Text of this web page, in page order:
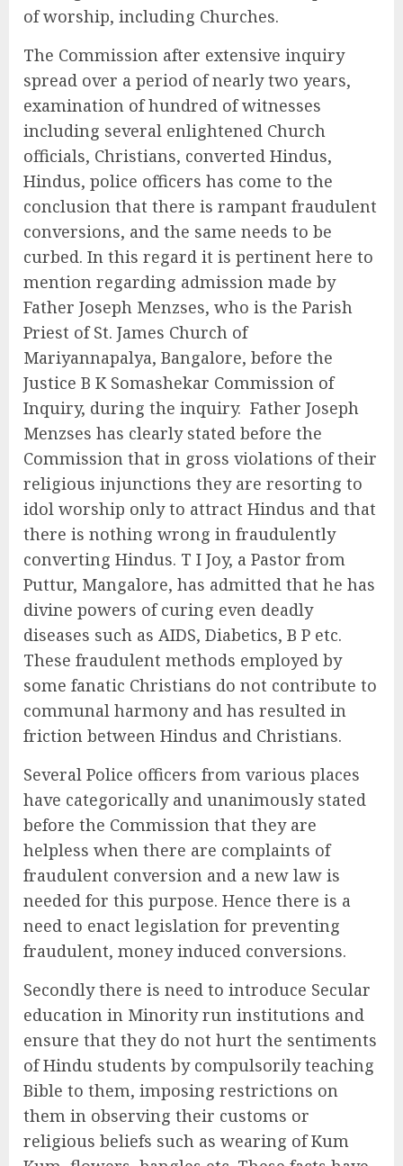
of worship, including Churches.
The Commission after extensive inquiry
spread over a period of nearly two years,
examination of hundred of witnesses
including several enlightened Church
officials, Christians, converted Hindus,
Hindus, police officers has come to the
conclusion that there is rampant fraudulent
conversions, and the same needs to be
curbed. In this regard it is pertinent here to
mention regarding admission made by
Father Joseph Menzses, who is the Parish
Priest of St. James Church of
Mariyannapalya, Bangalore, before the
Justice B K Somashekar Commission of
Inquiry, during the inquiry. Father Joseph
Menzses has clearly stated before the
Commission that in gross violations of their
religious injunctions they are resorting to
idol worship only to attract Hindus and that
there is nothing wrong in fraudulently
converting Hindus. T I Joy, a Pastor from
Puttur, Mangalore, has admitted that he has
divine powers of curing even deadly
diseases such as AIDS, Diabetics, B P etc.
These fraudulent methods employed by
some fanatic Christians do not contribute to
communal harmony and has resulted in
friction between Hindus and Christians.
Several Police officers from various places
have categorically and unanimously stated
before the Commission that they are
helpless when there are complaints of
fraudulent conversion and a new law is
needed for this purpose. Hence there is a
need to enact legislation for preventing
fraudulent, money induced conversions.
Secondly there is need to introduce Secular
education in Minority run institutions and
ensure that they do not hurt the sentiments
of Hindu students by compulsorily teaching
Bible to them, imposing restrictions on
them in observing their customs or
religious beliefs such as wearing of Kum